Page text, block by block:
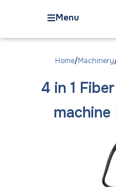
Menu
Home Machinery
4 in 1